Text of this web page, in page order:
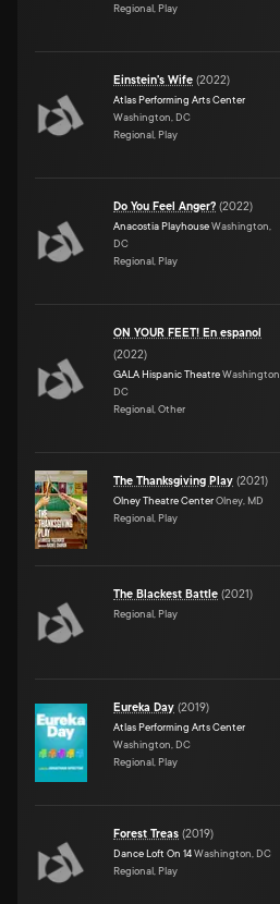
Regional, Play
Einstein's Wife (2022)
Atlas Performing Arts Center
Washington, DC
Regional, Play
Do You Feel Anger? (2022)
Anacostia PlayhouseWashington,
DC
Regional, Play
ON YOUR FEET! En espanol
(2022)
GALA Hispanic TheatreWashington,
DC
Regional, Other
The Thanksgiving Play (2021)
Olney Theatre CenterOlney, MD
Regional, Play
The Blackest Battle (2021)
Regional, Play
Eureka Day (2019)
Atlas Performing Arts Center
Washington, DC
Regional, Play
Forest Treas (2019)
Dance Loft On 14Washington, DC
Regional, Play